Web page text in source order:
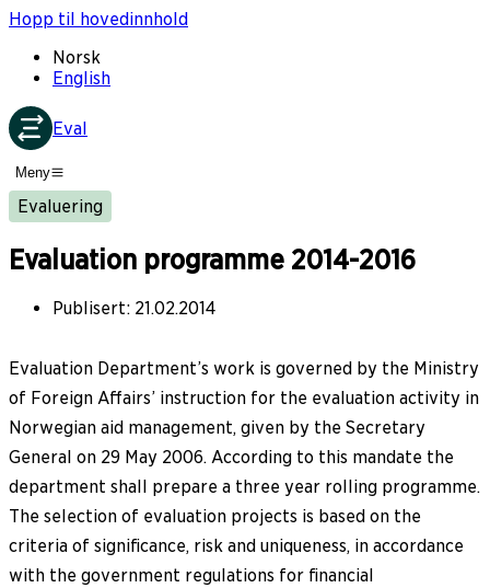
Hopp til hovedinnhold
Norsk
English
Eval
Meny
Evaluering
Evaluation programme 2014-2016
Publisert: 21.02.2014
Evaluation Department’s work is governed by the Ministry
of Foreign Affairs’ instruction for the evaluation activity in
Norwegian aid management, given by the Secretary
General on 29 May 2006. According to this mandate the
department shall prepare a three year rolling programme.
The selection of evaluation projects is based on the
criteria of significance, risk and uniqueness, in accordance
with the government regulations for financial